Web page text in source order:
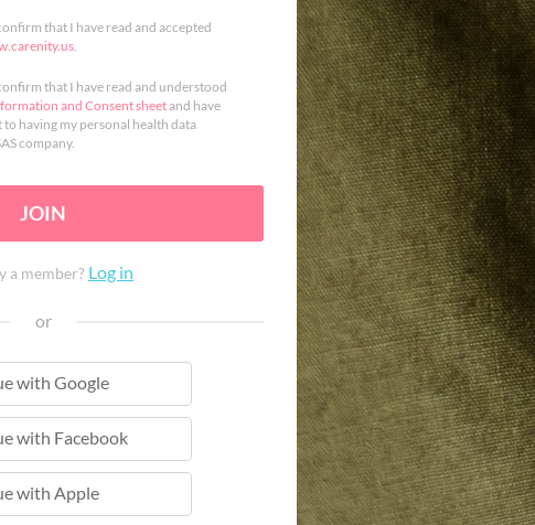
that I have read and accepted
.
that I have read and understood
and Consent sheetand have
having my personal health data
company.
JOIN
a member? Log in
or
with Google
with Facebook
with Apple
with Apple